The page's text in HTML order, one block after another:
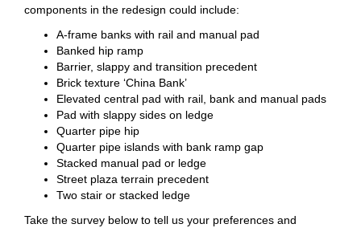
components in the redesign could include:
A-frame banks with rail and manual pad
Banked hip ramp
Barrier, slappy and transition precedent
Brick texture ‘China Bank’
Elevated central pad with rail, bank and manual pads
Pad with slappy sides on ledge
Quarter pipe hip
Quarter pipe islands with bank ramp gap
Stacked manual pad or ledge
Street plaza terrain precedent
Two stair or stacked ledge
Take the survey below to tell us your preferences and